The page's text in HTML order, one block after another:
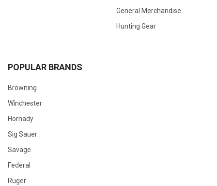
General Merchandise
Hunting Gear
POPULAR BRANDS
Browning
Winchester
Hornady
Sig Sauer
Savage
Federal
Ruger